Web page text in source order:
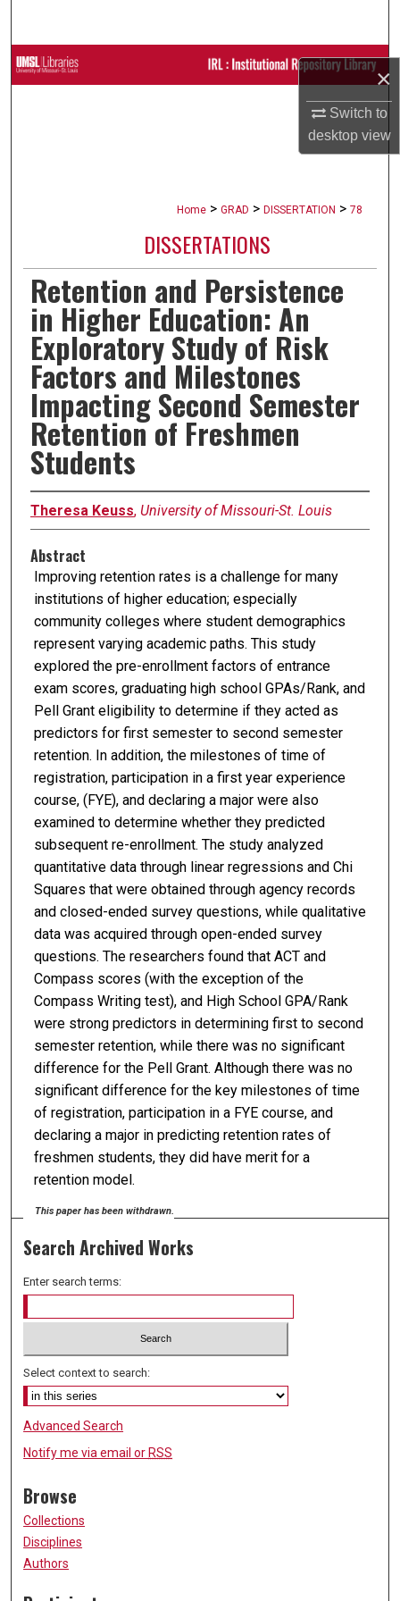
×
Switch to
desktopview
Browse Collections
Home > GRAD > DISSERTATION > 78
DISSERTATIONS
Retention and Persistence
in Higher Education: An
Exploratory Study of Risk
Factors and Milestones
Impacting Second Semester
Retention of Freshmen
Students
Theresa Keuss, University of Missouri-St. Louis
Abstract
Improving retention rates is a challenge for many
institutions of higher education; especially
community colleges where student demographics
represent varying academic paths. This study
explored the pre-enrollment factors of entrance
exam scores, graduating high school GPAs/Rank, and
Pell Grant eligibility to determine if they acted as
predictors for first semester to second semester
retention. In addition, the milestones of time of
registration, participation in a first year experience
course, (FYE), and declaring a major were also
examined to determine whether they predicted
subsequent re-enrollment. The study analyzed
quantitative data through linear regressions and Chi
Squares that were obtained through agency records
and closed-ended survey questions, while qualitative
data was acquired through open-ended survey
questions. The researchers found that ACT and
Compass scores (with the exception of the
Compass Writing test), and High School GPA/Rank
were strong predictors in determining first to second
semester retention, while there was no significant
difference for the Pell Grant. Although there was no
significant difference for the key milestones of time
of registration, participation in a FYE course, and
declaring a major in predicting retention rates of
freshmen students, they did have merit for a
retention model.
This paper has been withdrawn.
Search Archived Works
Enter search terms:
Select context to search:
Advanced Search
Notify me via email or RSS
Browse
Collections
Disciplines
Authors